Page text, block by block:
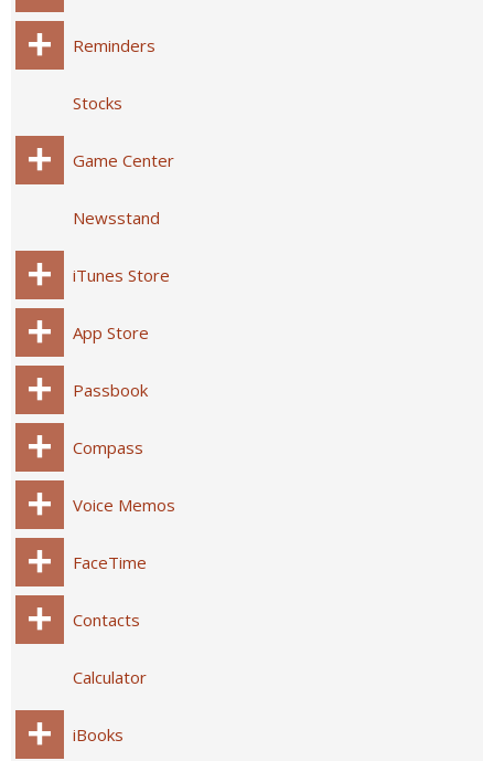
Reminders
Stocks
Game Center
Newsstand
iTunes Store
App Store
Passbook
Compass
Voice Memos
FaceTime
Contacts
Calculator
iBooks